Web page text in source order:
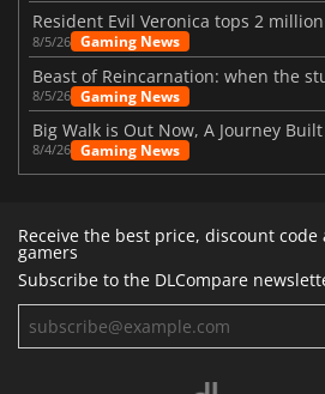
8/5/26 Gaming News
8/5/26 Gaming News
Big Walk is Out Now, A Journey
8/4/26 Gaming News
Receive the best price, discount
gamers
Subscribe to the DLCompare